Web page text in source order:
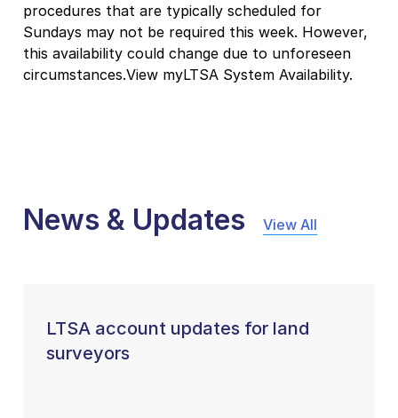
procedures that are typically scheduled for
Sundays may not be required this week. However,
this availability could change due to unforeseen
circumstances.View myLTSA System Availability.
News & Updates View All
LTSA account updates for land
surveyors